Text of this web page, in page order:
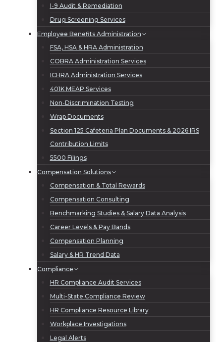
I-9 Audit & Remediation
Drug Screening Services
Employee Benefits Administration
FSA, HSA & HRA Administration
COBRA Administration Services
ICHRA Administration Services
401K MEAP Services
Non-Discrimination Testing
Wrap Documents
Section 125 Cafeteria Plan Documents & 2026 IRS
Contribution Limits
5500 Filings
Compensation Solutions
Compensation & Total Rewards
Compensation Consulting
Benchmarking Studies & Salary Data Analysis
Career Levels & Pay Bands
Compensation Planning
Salary & HR Trend Data
Compliance
HR Compliance Audit Services
Multi-State Compliance Review
HR Compliance Resource Library
Workplace Investigations
Legal Alerts